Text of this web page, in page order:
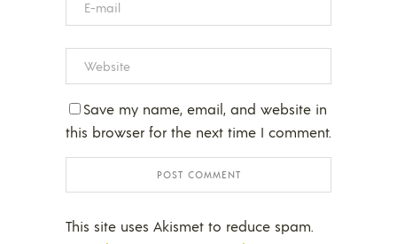
Save my name, email, and website in
this browser for the next time I comment.
This site uses Akismet to reduce spam.